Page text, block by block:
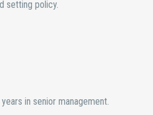
setting policy.
in senior management.